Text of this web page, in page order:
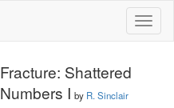
Fracture: Shattered
Numbers I by R. Sinclair